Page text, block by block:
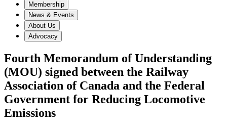
Membership
News & Events
About Us
Advocacy
Fourth Memorandum of Understanding
(MOU) signed between the Railway
Association of Canada and the Federal
Government for Reducing Locomotive
Emissions